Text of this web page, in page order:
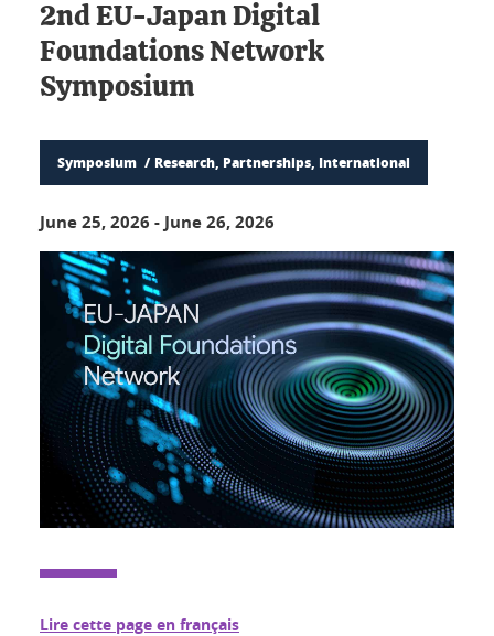
2nd EU-Japan Digital
Foundations Network
Symposium
Symposium Research, Partnerships, International
June 25, 2026 - June 26, 2026
Lire cette page en français